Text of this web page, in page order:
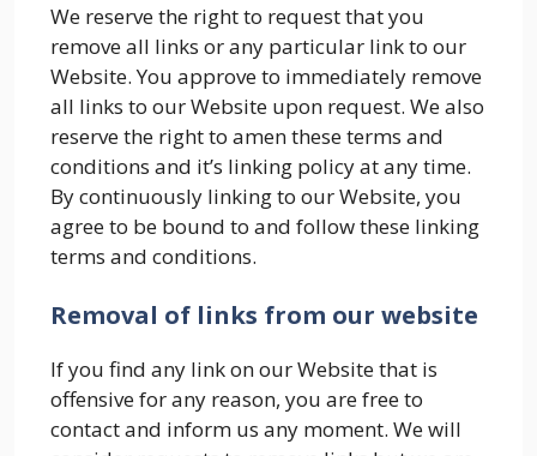
We reserve the right to request that you
remove all links or any particular link to our
Website. You approve to immediately remove
all links to our Website upon request. We also
reserve the right to amen these terms and
conditions and it’s linking policy at any time.
By continuously linking to our Website, you
agree to be bound to and follow these linking
terms and conditions.
Removal of links from our website
If you find any link on our Website that is
offensive for any reason, you are free to
contact and inform us any moment. We will